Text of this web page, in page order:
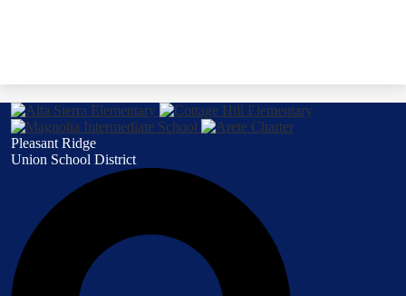
Pleasant Ridge
Union School District